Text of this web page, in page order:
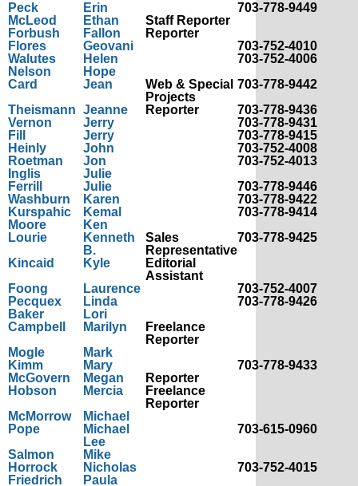
Peck
Erin
703-778-9449
McLeod
Ethan
Staff Reporter
Forbush
Fallon
Reporter
Flores
Geovani
703-752-4010
Walutes
Helen
703-752-4006
Nelson
Hope
Card
Jean
Web & Special
Projects
703-778-9442
Theismann Jeanne Reporter
703-778-9436
Vernon
Jerry
703-778-9431
Fill
Jerry
703-778-9415
Heinly
John
703-752-4008
Roetman
Jon
703-752-4013
Inglis
Julie
Ferrill
Julie
703-778-9446
Washburn
Karen
703-778-9422
Kurspahic
Kemal
703-778-9414
Moore
Ken
Lourie
Kenneth
B.
Sales
Representative
703-778-9425
Kincaid
Kyle
Editorial
Assistant
Foong
Laurence
703-752-4007
Pecquex
Linda
703-778-9426
Baker
Lori
Campbell
Marilyn
Freelance
Reporter
Mogle
Mark
Kimm
Mary
703-778-9433
McGovern
Megan
Reporter
Hobson
Mercia
Freelance
Reporter
McMorrow
Michael
Pope
Michael
Lee
703-615-0960
Salmon
Mike
Horrock
Nicholas
703-752-4015
Friedrich
Paula